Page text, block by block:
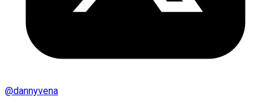
@dannyvena